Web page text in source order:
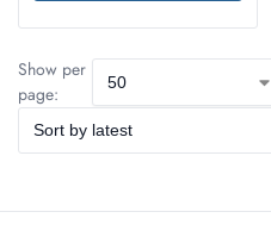
Show per
page: